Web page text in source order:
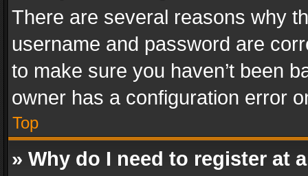
There are several reasons why
username and password are
to make sure you haven’t been
owner has a configuration error
Top
» Why do I need to register at